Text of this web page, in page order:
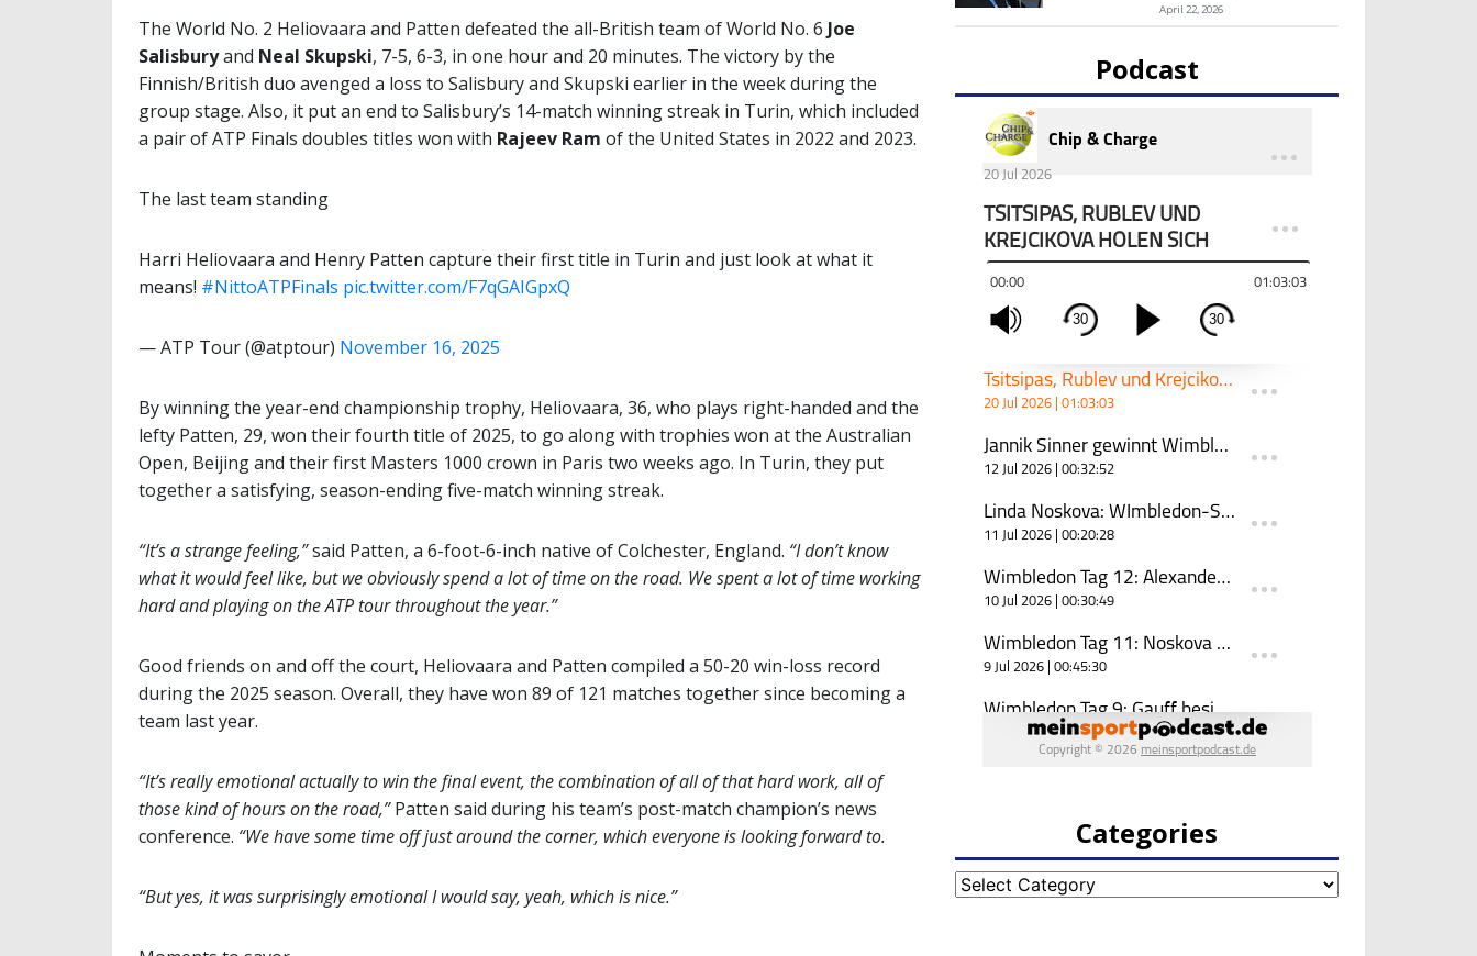
The World No. 2 Heliovaara and Patten defeated the all-British team of World No. 6 Joe
Salisburyand Neal Skupski, 7-5, 6-3, in one hour and 20 minutes. The victory by the
Finnish/British duo avenged a loss to Salisbury and Skupski earlier in the week during the
group stage. Also, it put an end to Salisbury’s 14-match winning streak in Turin, which included
a pair of ATP Finals doubles titles won with Rajeev Ram of the United States in 2022 and 2023.
The last team standing
Harri Heliovaara and Henry Patten capture their first title in Turin and just look at what it
means! #NittoATPFinals pic.twitter.com/F7qGAIGpxQ
— ATP Tour (@atptour) November 16, 2025
By winning the year-end championship trophy, Heliovaara, 36, who plays right-handed and the
lefty Patten, 29, won their fourth title of 2025, to go along with trophies won at the Australian
Open, Beijing and their first Masters 1000 crown in Paris two weeks ago. In Turin, they put
together a satisfying, season-ending five-match winning streak.
“It’s a strange feeling,”said Patten, a 6-foot-6-inch native of Colchester, England. “I don’t know
what it would feel like, but we obviously spend a lot of time on the road. We spent a lot of time working
hard and playing on the ATP tour throughout the year.”
Good friends on and off the court, Heliovaara and Patten compiled a 50-20 win-loss record
during the 2025 season. Overall, they have won 89 of 121 matches together since becoming a
team last year.
“It’s really emotional actually to win the final event, the combination of all of that hard work, all of
those kind of hours on the road,”Patten said during his team’s post-match champion’s news
conference. “We have some time off just around the corner, which everyone is looking forward to.
“But yes, it was surprisingly emotional I would say, yeah, which is nice.”
April 22, 2026
Podcast
Categories
Categories